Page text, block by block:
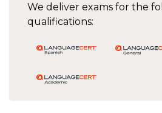
We deliver exams for the
qualifications: